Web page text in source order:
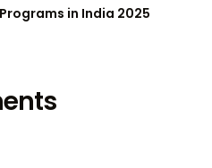
in India 2025